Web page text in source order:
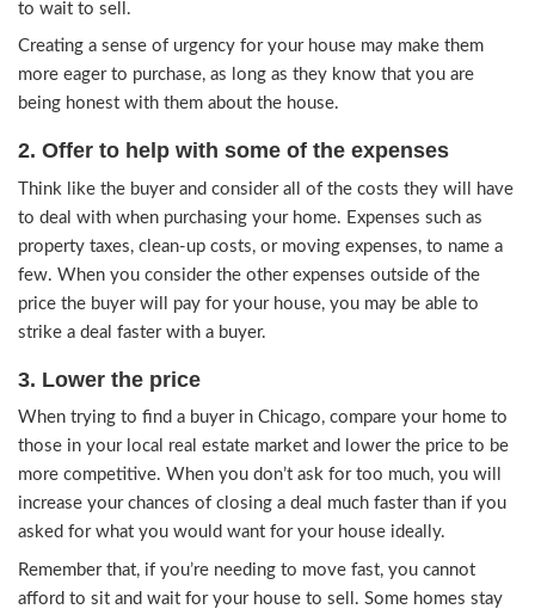
1. Beautify Your Home
First, make your house as beautiful and
them that it is a great home. When selling your
buyers, be proud of your house and explain to
you need to sell quickly. Then they won’t think
nefarious reason. Tell them that due to a job or
Creating a sense of urgency for your house may
more eager to purchase, as long as they know
being honest with them about the house.
2. Offer to help with some of the